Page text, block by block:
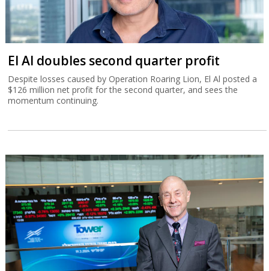
El Al doubles second quarter profit
Despite losses caused by Operation Roaring Lion, El Al posted a
$126 million net profit for the second quarter, and sees the
momentum continuing.